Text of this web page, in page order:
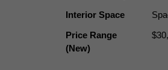
Interior Space
Price Range
(New)